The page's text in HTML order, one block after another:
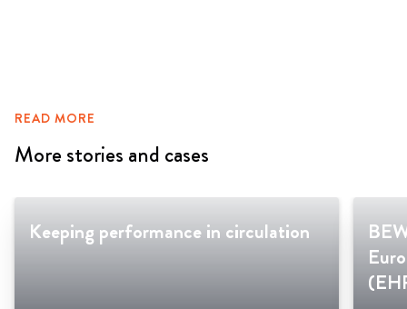
READ MORE
More stories and cases
Keeping performance in circulation